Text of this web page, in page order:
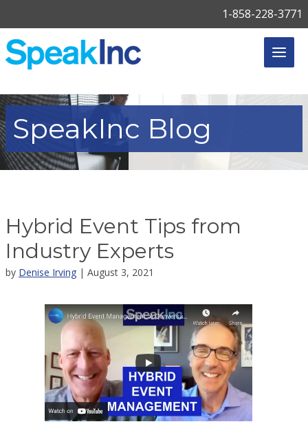
1-858-228-3771
SpeakInc Blog
Hybrid Event Tips from
Industry Experts
by Denise Irving | August 3, 2021